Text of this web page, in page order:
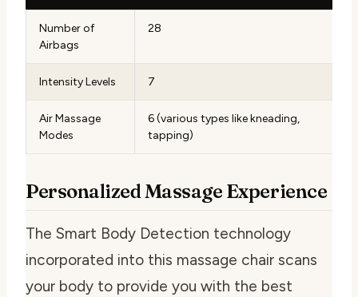
Number of
Airbags
28
Intensity Levels 7
Air Massage
Modes
6 (various types like kneading,
tapping)
Personalized Massage Experience
The Smart Body Detection technology
incorporated into this massage chair scans
your body to provide you with the best